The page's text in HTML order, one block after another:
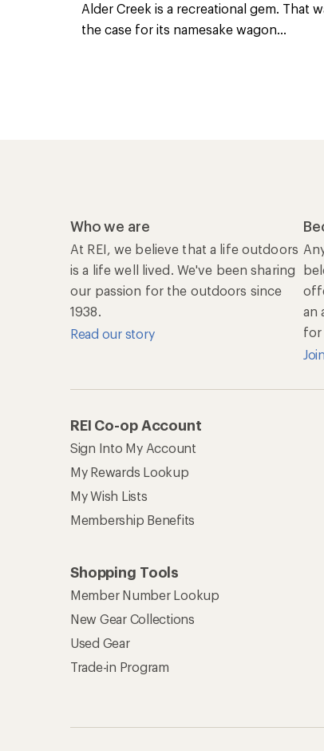
Alder Creek is a recreational gem. That
the case for its namesake wagon...
Who we are
At REI, we believe that a life outdoors
is a life well lived. We've been sharing
our passion for the outdoors since
1938.
Read our story
an
for
REI Co-op Account
Sign Into My Account
My Rewards Lookup
My Wish Lists
Membership Benefits
Shopping Tools
Member Number Lookup
New Gear Collections
Used Gear
Trade-in Program